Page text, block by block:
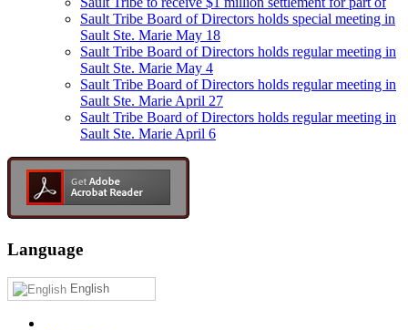
Sault Tribe Board of Directors holds special meeting in
Sault Ste. Marie May 18
Sault Tribe Board of Directors holds regular meeting in
Sault Ste. Marie May 4
Sault Tribe Board of Directors holds regular meeting in
Sault Ste. Marie April 27
Sault Tribe Board of Directors holds regular meeting in
Sault Ste. Marie April 6
Language
English